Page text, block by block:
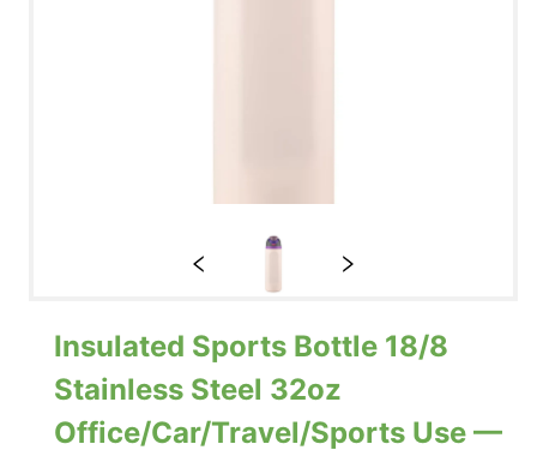
Insulated Sports Bottle 18/8
Stainless Steel 32oz
Office/Car/Travel/Sports Use —